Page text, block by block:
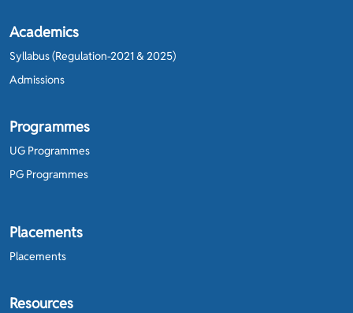
Academics
Syllabus (Regulation-2021 & 2025)
Admissions
Programmes
UG Programmes
PG Programmes
Placements
Placements
Resources